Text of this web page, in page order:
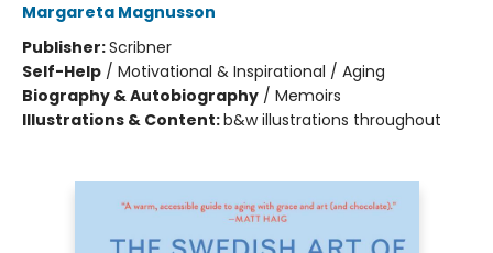
Margareta Magnusson
Publisher:Scribner
Self-Help / Motivational & Inspirational / Aging
Biography & Autobiography / Memoirs
Illustrations & Content:b&w illustrations throughout